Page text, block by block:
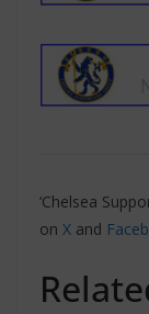
‘Chelsea
on X and